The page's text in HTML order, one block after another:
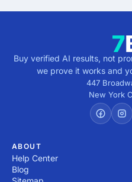
Buy verified AI results, not
we prove it works and
447
New York
ABOUT
Help Center
Blog